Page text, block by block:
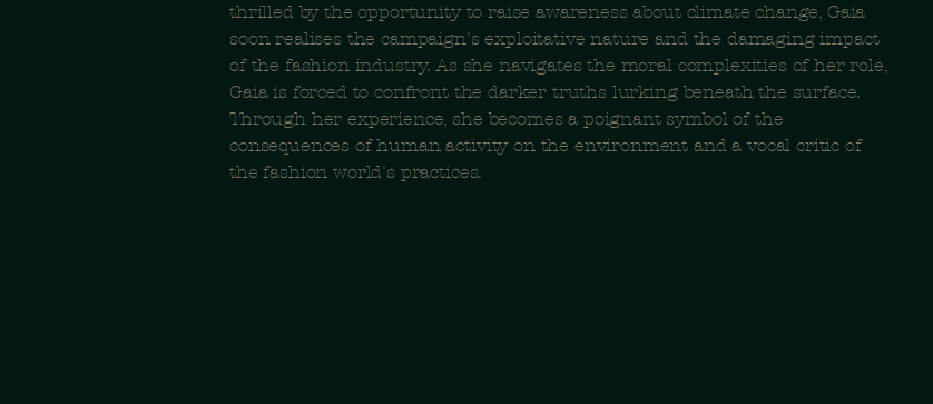
thrilled by the opportunity to raise awareness about climate change, Gaia
soon realises the campaign's exploitative nature and the damaging impact
of the fashion industry. As she navigates the moral complexities of her role,
Gaia is forced to confront the darker truths lurking beneath the surface.
Through her experience, she becomes a poignant symbol of the
consequences of human activity on the environment and a vocal critic of
the fashion world's practices.